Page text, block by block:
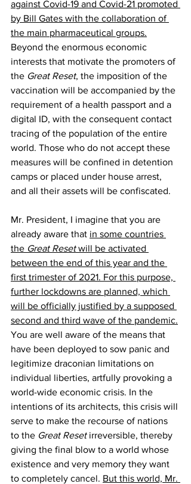
against Covid-19 and Covid-21 promoted
by Bill Gates with the collaboration of
the main pharmaceutical groups.
Beyond the enormous economic
interests that motivate the promoters of
the Great Reset, the imposition of the
vaccination will be accompanied by the
requirement of a health passport and a
digital ID, with the consequent contact
tracing of the population of the entire
world. Those who do not accept these
measures will be confined in detention
camps or placed under house arrest,
and all their assets will be confiscated.
Mr. President, I imagine that you are
already aware that in some countries
the Great Reset will be activated
between the end of this year and the
first trimester of 2021. For this purpose,
further lockdowns are planned, which
will be officially justified by a supposed
second and third wave of the pandemic.
You are well aware of the means that
have been deployed to sow panic and
legitimize draconian limitations on
individual liberties, artfully provoking a
world-wide economic crisis. In the
intentions of its architects, this crisis will
serve to make the recourse of nations
to the Great Reset irreversible, thereby
giving the final blow to a world whose
existence and very memory they want
to completely cancel. But this world, Mr.